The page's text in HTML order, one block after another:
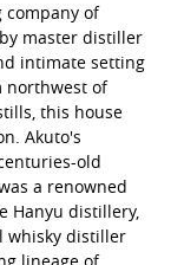
of
master distiller
intimate setting
northwest of
this house
Akuto's
old
a renowned
Hanyu distillery,
whisky distiller